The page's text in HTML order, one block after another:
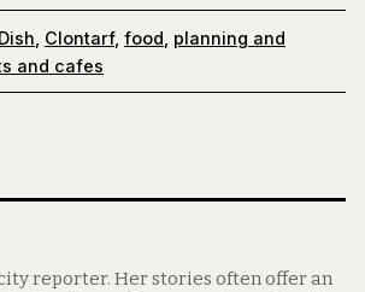
Clontarf, food planning and
and cafes
reporter. Her stories often offer an